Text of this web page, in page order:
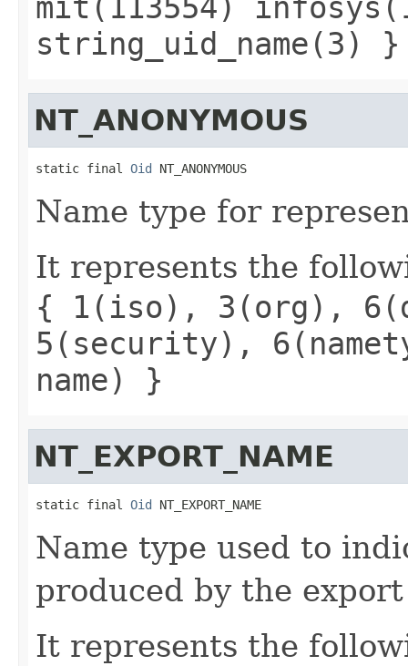
string_uid_name(3) }
NT_ANONYMOUS
static final Oid NT_ANONYMOUS
Name type for
It represents the
{ 1(iso), 3(org),
5(security),
name) }
NT_EXPORT_NAME
static final Oid NT_EXPORT_NAME
Name type used to
produced by the
It represents the